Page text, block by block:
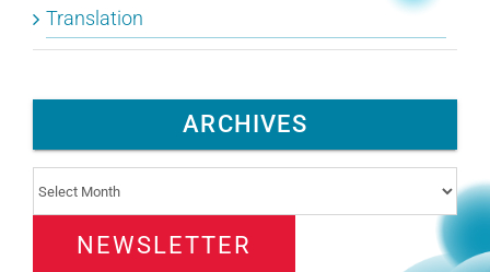
Translation
ARCHIVES
Archives
NEWSLETTER